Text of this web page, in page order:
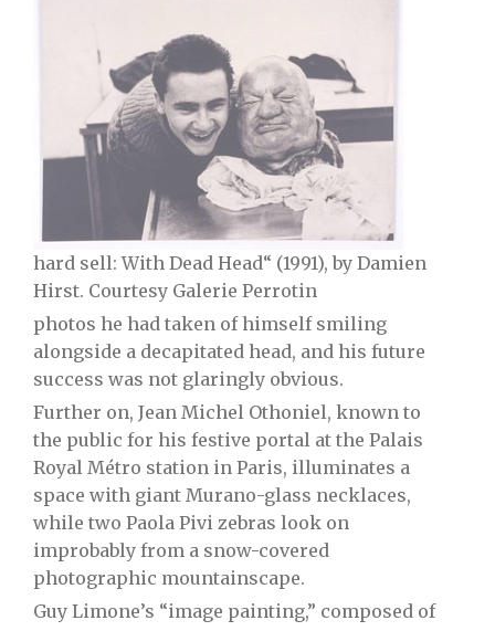
hard sell: With Dead Head“ (1991), by Damien
Hirst. Courtesy Galerie Perrotin
photos he had taken of himself smiling
alongside a decapitated head, and his future
success was not glaringly obvious.
Further on, Jean Michel Othoniel, known to
the public for his festive portal at the Palais
Royal Métro station in Paris, illuminates a
space with giant Murano-glass necklaces,
while two Paola Pivi zebras look on
improbably from a snow-covered
photographic mountainscape.
Guy Limone’s “image painting,” composed of